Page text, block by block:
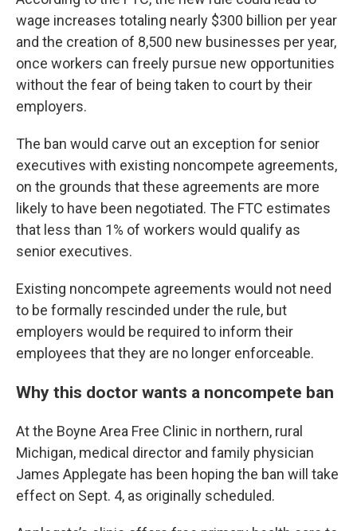
wage increases totaling nearly $300 billion per year
and the creation of 8,500 new businesses per year,
once workers can freely pursue new opportunities
without the fear of being taken to court by their
employers.
The ban would carve out an exception for senior
executives with existing noncompete agreements,
on the grounds that these agreements are more
likely to have been negotiated. The FTC estimates
that less than 1% of workers would qualify as
senior executives.
Existing noncompete agreements would not need
to be formally rescinded under the rule, but
employers would be required to inform their
employees that they are no longer enforceable.
Why this doctor wants a noncompete ban
At the Boyne Area Free Clinic in northern, rural
Michigan, medical director and family physician
James Applegate has been hoping the ban will take
effect on Sept. 4, as originally scheduled.